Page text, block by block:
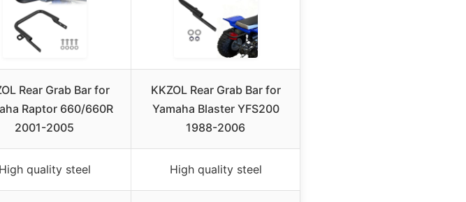
Rear Grab Bar for
Raptor 660/660R
2001-2005
KKZOL Rear Grab Bar for
Yamaha Blaster YFS200
1988-2006
High quality steel High quality steel